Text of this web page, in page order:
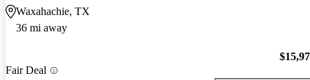
Waxahachie, TX
36 mi away
Fair Deal